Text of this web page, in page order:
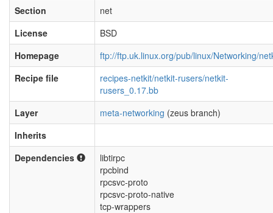
Section
net
License
BSD
Homepage
ftp://ftp.uk.linux.org/pub/linux/Networking/
Recipe file
recipes-netkit/netkit-rusers/netkit-
rusers_0.17.bb
Layer
meta-networking (zeus branch)
Inherits
Dependencies
libtirpc
rpcbind
rpcsvc-proto
rpcsvc-proto-native
tcp-wrappers